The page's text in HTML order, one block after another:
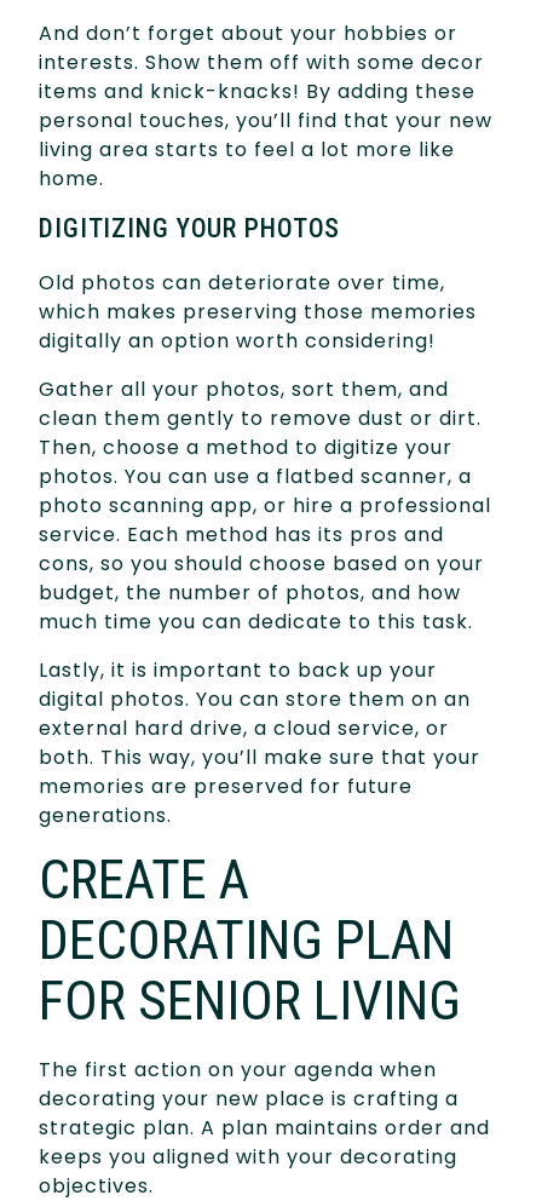
And don’t forget about your hobbies or
interests. Show them off with some decor
items and knick-knacks! By adding these
personal touches, you’ll find that your new
living area starts to feel a lot more like
home.
DIGITIZING YOUR PHOTOS
Old photos can deteriorate over time,
which makes preserving those memories
digitally an option worth considering!
Gather all your photos, sort them, and
clean them gently to remove dust or dirt.
Then, choose a method to digitize your
photos. You can use a flatbed scanner, a
photo scanning app, or hire a professional
service. Each method has its pros and
cons, so you should choose based on your
budget, the number of photos, and how
much time you can dedicate to this task.
Lastly, it is important to back up your
digital photos. You can store them on an
external hard drive, a cloud service, or
both. This way, you’ll make sure that your
memories are preserved for future
generations.
CREATE A
DECORATING PLAN
FOR SENIOR LIVING
The first action on your agenda when
decorating your new place is crafting a
strategic plan. A plan maintains order and
keeps you aligned with your decorating
objectives.